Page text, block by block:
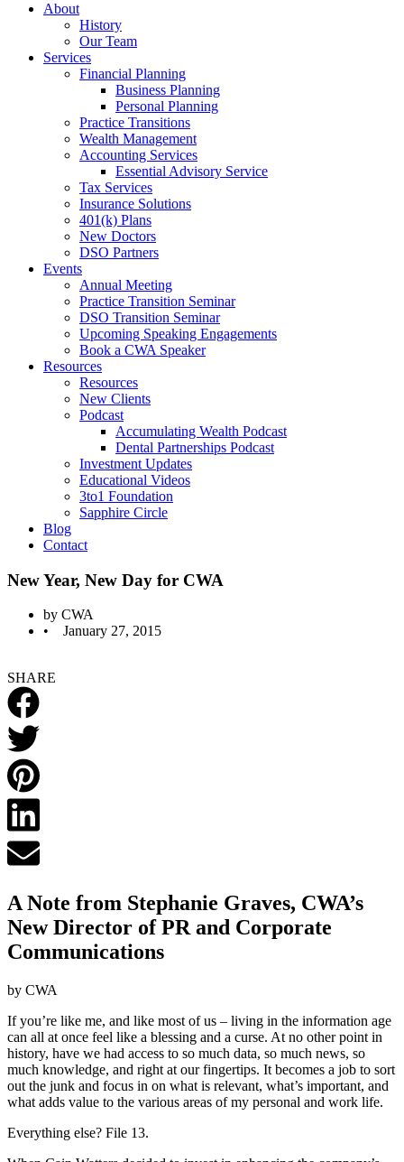
About
History
Our Team
Services
Financial Planning
Business Planning
Personal Planning
Practice Transitions
Wealth Management
Accounting Services
Essential Advisory Service
Tax Services
Insurance Solutions
401(k) Plans
New Doctors
DSO Partners
Events
Annual Meeting
Practice Transition Seminar
DSO Transition Seminar
Upcoming Speaking Engagements
Book a CWA Speaker
Resources
Resources
New Clients
Podcast
Accumulating Wealth Podcast
Dental Partnerships Podcast
Investment Updates
Educational Videos
3to1 Foundation
Sapphire Circle
Blog
Contact
New Year, New Day for CWA
by CWA
•
January 27, 2015
SHARE
A Note from Stephanie Graves, CWA’s
New Director of PR and Corporate
Communications
by CWA
If you’re like me, and like most of us – living in the information age
can all at once feel like a blessing and a curse. At no other point in
history, have we had access to so much data, so much news, so
much knowledge, and right at our fingertips. It becomes a job to sort
out the junk and focus in on what is relevant, what’s important, and
what adds value to the various areas of my personal and work life.
Everything else? File 13.